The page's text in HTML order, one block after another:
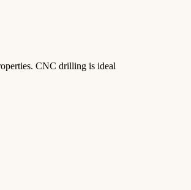
CNC drilling is ideal